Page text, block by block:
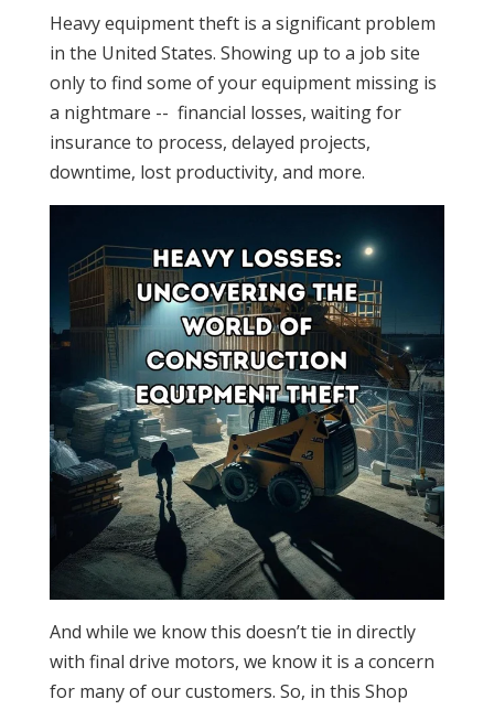
Heavy equipment theft is a significant problem
in the United States. Showing up to a job site
only to find some of your equipment missing is
a nightmare -- financial losses, waiting for
insurance to process, delayed projects,
downtime, lost productivity, and more.
And while we know this doesn’t tie in directly
with final drive motors, we know it is a concern
for many of our customers. So, in this Shop